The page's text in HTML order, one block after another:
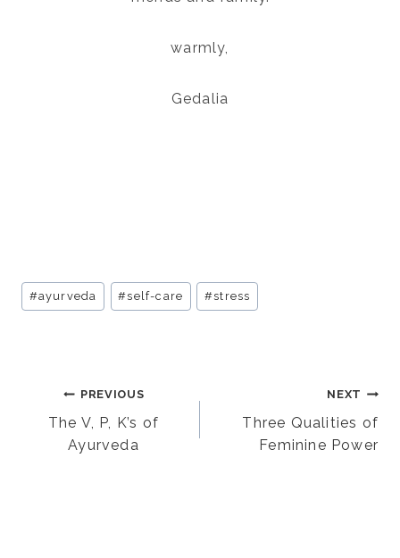
warmly,
Gedalia
Post
Tags:
#ayurveda #self-care #stress
Post
navigation
PREVIOUS
The V, P, K’s of
Ayurveda
NEXT
Three Qualities of
Feminine Power